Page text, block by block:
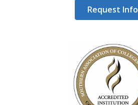
Request Info